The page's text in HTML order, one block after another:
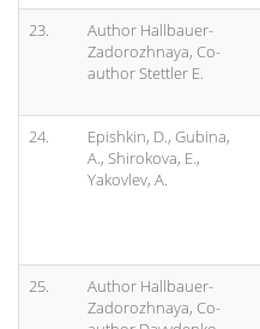
23.
Author Hallbauer-
Zadorozhnaya, Co-
author Stettler E.
24.
Epishkin, D., Gubina,
A., Shirokova, E.,
Yakovlev, A.
25.
Author Hallbauer-
Zadorozhnaya, Co-